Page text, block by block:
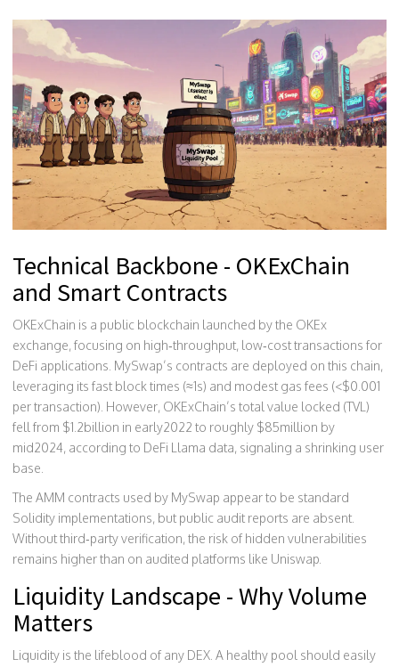
Technical Backbone - OKExChain
and Smart Contracts
OKExChain is a public blockchain launched by the OKEx
exchange, focusing on high‑throughput, low‑cost transactions for
DeFi applications MySwap’s contracts are deployed on this chain,
leveraging its fast block times (≈1s) and modest gas fees (<$0.001
per transaction). However, OKExChain’s total value locked (TVL)
fell from $1.2billion in early2022 to roughly $85million by
mid2024, according to DeFi Llama data, signaling a shrinking user
base.
The AMM contracts used by MySwap appear to be standard
Solidity implementations, but public audit reports are absent.
Without third‑party verification, the risk of hidden vulnerabilities
remains higher than on audited platforms like Uniswap.
Liquidity Landscape - Why Volume
Matters
Liquidity is the lifeblood of any DEX. A healthy pool should easily